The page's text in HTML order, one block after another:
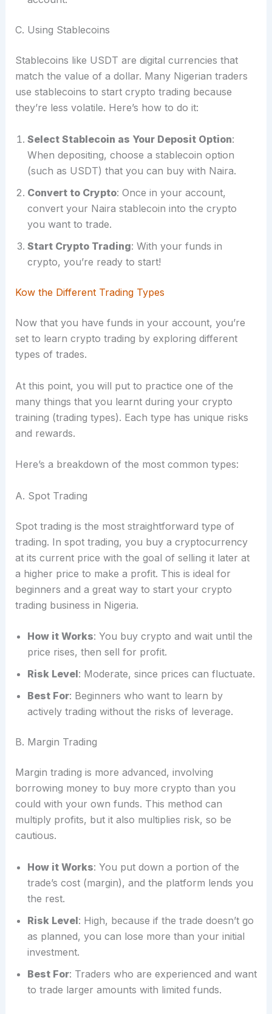
C. Using Stablecoins
Stablecoins like USDT are digital currencies that
match the value of a dollar. Many Nigerian traders
use stablecoins to start crypto trading because
they’re less volatile. Here’s how to do it:
Select Stablecoin as Your Deposit Option:
When depositing, choose a stablecoin option
(such as USDT) that you can buy with Naira.
Convert to Crypto: Once in your account,
convert your Naira stablecoin into the crypto
you want to trade.
Start Crypto Trading: With your funds in
crypto, you’re ready to start!
Kow the Different Trading Types
Now that you have funds in your account, you’re
set to learn crypto trading by exploring different
types of trades.
At this point, you will put to practice one of the
many things that you learnt during your crypto
training (trading types). Each type has unique risks
and rewards.
Here’s a breakdown of the most common types:
A. Spot Trading
Spot trading is the most straightforward type of
trading. In spot trading, you buy a cryptocurrency
at its current price with the goal of selling it later at
a higher price to make a profit. This is ideal for
beginners and a great way to start your crypto
trading business in Nigeria.
How it Works: You buy crypto and wait until the
price rises, then sell for profit.
Risk Level: Moderate, since prices can fluctuate.
Best For: Beginners who want to learn by
actively trading without the risks of leverage.
B. Margin Trading
Margin trading is more advanced, involving
borrowing money to buy more crypto than you
could with your own funds. This method can
multiply profits, but it also multiplies risk, so be
cautious.
How it Works: You put down a portion of the
trade’s cost (margin), and the platform lends you
the rest.
Risk Level: High, because if the trade doesn’t go
as planned, you can lose more than your initial
investment.
Best For: Traders who are experienced and want
to trade larger amounts with limited funds.